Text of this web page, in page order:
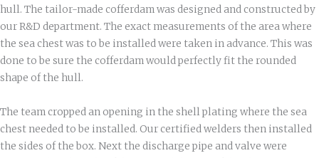
hull. The tailor-made cofferdam was designed and constructed by
our R&D department. The exact measurements of the area where
the sea chest was to be installed were taken in advance. This was
done to be sure the cofferdam would perfectly fit the rounded
shape of the hull.
The team cropped an opening in the shell plating where the sea
chest needed to be installed. Our certified welders then installed
the sides of the box. Next the discharge pipe and valve were